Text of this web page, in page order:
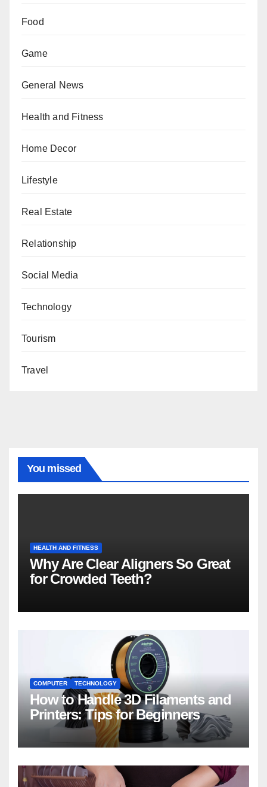
Food
Game
General News
Health and Fitness
Home Decor
Lifestyle
Real Estate
Relationship
Social Media
Technology
Tourism
Travel
You missed
HEALTH AND FITNESS
Why Are Clear Aligners So Great
for Crowded Teeth?
COMPUTER TECHNOLOGY
How to Handle 3D Filaments and
Printers: Tips for Beginners